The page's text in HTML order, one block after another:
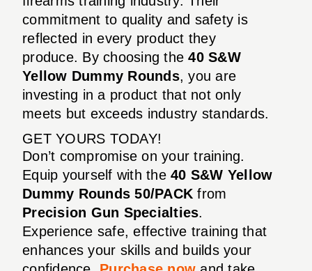
commitment to quality and safety is
reflected in every product they
produce. By choosing the40 S&W
Yellow Dummy Rounds, you are
investing in a product that not only
meets but exceeds industry standards.
GET YOURS TODAY!
Don’t compromise on your training.
Equip yourself with the 40 S&W Yellow
Dummy Rounds 50/PACK from
Precision Gun Specialties.
Experience safe, effective training that
enhances your skills and builds your